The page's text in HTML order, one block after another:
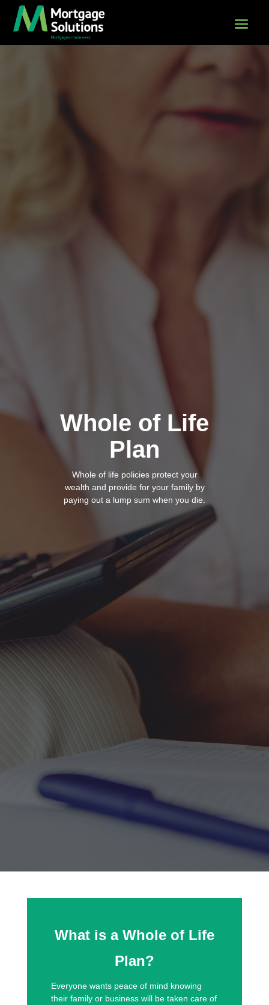
Whole of Life
Plan
Whole of life policies protect your
wealth and provide for your family by
paying out a lump sum when you die.
What is a Whole of Life
Plan?
Everyone wants peace of mind knowing
their family or business will be taken care of